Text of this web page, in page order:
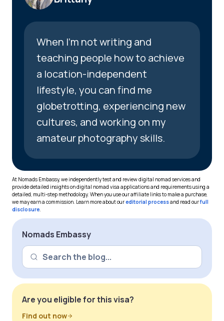
When I’m not writing and
teaching people how to achieve
a location-independent
lifestyle, you can find me
globetrotting, experiencing new
cultures, and working on my
amateur photography skills.
At Nomads Embassy, we independently test and review digital nomad services and
provide detailed insights on digital nomad visa applications and requirements using a
detailed, multi-step methodology. When you use our affiliate links to make a purchase,
we may earn a commission. Learn more about oureditorial processand read ourfull
disclosure.
Nomads Embassy
Are you eligible for this visa?
Find out now